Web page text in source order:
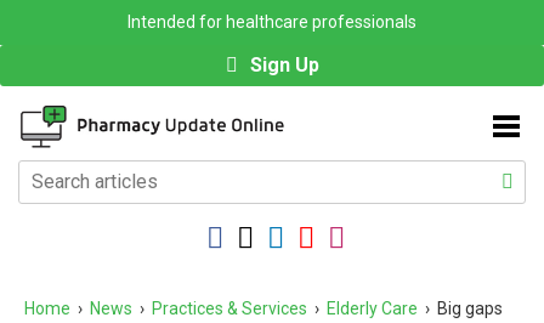
Intended for healthcare professionals
Sign Up
Home › News › Practices & Services › Elderly Care › Big gaps